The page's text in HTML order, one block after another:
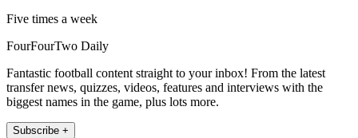
Five times a week
FourFourTwo Daily
Fantastic football content straight to your inbox! From the latest
transfer news, quizzes, videos, features and interviews with the
biggest names in the game, plus lots more.
Subscribe +